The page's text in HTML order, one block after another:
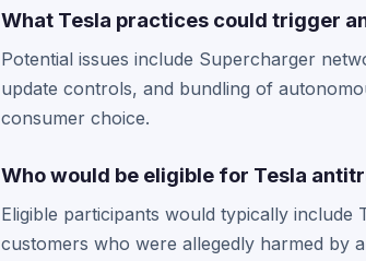
What Tesla practices could trigger
Potential issues include Supercharger
update controls, and bundling of
consumer choice.
Who would be eligible for Tesla
Eligible participants would typically include
customers who were allegedly harmed by